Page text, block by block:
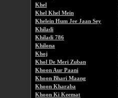
Khel
Khel Khel Mein
Khelein Hum Jee Jaan Sey
Khiladi
Khiladi 786
Khilona
Khoj
Khol De Meri Zuban
Khoon Aur Paani
Khoon Bhari Maang
Khoon Kharaba
Khoon Ki Keemat